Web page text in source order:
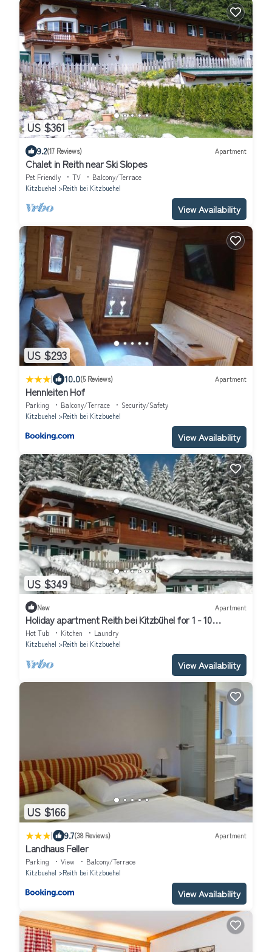
US $361
9.2(17 Reviews) Apartment
Chalet in Reith near Ski Slopes
Pet Friendly TV
Balcony/Terrace
Kitzbuehel
Reith bei Kitzbuehel
View Availability
US $293
| 10.0(5 Reviews) Apartment
Hennleiten Hof
Parking Balcony/Terrace
Security/Safety
Kitzbuehel
Reith bei Kitzbuehel
View Availability
US $349
New Apartment
Holiday apartment Reith bei Kitzbühel for 1 - 10
persons with 5 bedrooms - Holiday apartment
Hot Tub Kitchen
Laundry
Kitzbuehel
Reith bei Kitzbuehel
View Availability
US $166
| 9.7(38 Reviews) Apartment
Landhaus Feller
Parking View
Balcony/Terrace
Kitzbuehel
Reith bei Kitzbuehel
View Availability